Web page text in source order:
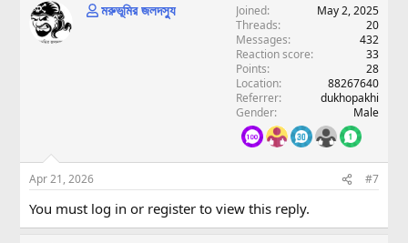
মরুভূমির জলদস্যু Joined
May 2, 2025
Threads
20
Messages
432
Reaction score
33
Points
28
Location
88267640
Referrer
dukhopakhi
Gender
Male
Apr 21, 2026 #7
You must log in or register to view this reply.